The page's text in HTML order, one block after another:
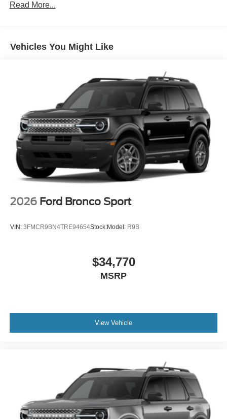
Read More...
Vehicles You Might Like
2026 Ford Bronco Sport
VIN: 3FMCR9BN4TRE94654Stock:Model: R9B
$34,770
MSRP
View Vehicle